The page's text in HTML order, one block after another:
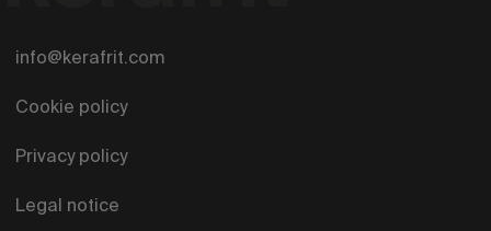
info@kerafrit.com
Cookie policy
Privacy policy
Legal notice